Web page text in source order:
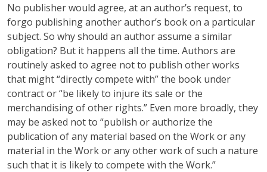
No publisher would agree, at an author’s request, to
forgo publishing another author’s book on a particular
subject. So why should an author assume a similar
obligation? But it happens all the time. Authors are
routinely asked to agree not to publish other works
that might “directly compete with” the book under
contract or “be likely to injure its sale or the
merchandising of other rights.” Even more broadly, they
may be asked not to “publish or authorize the
publication of any material based on the Work or any
material in the Work or any other work of such a nature
such that it is likely to compete with the Work.”